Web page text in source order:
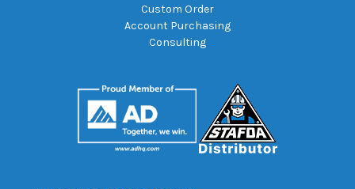
Custom Order
Account Purchasing
Consulting